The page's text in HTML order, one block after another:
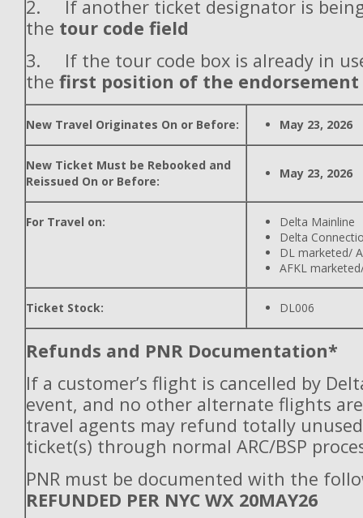
2. If another ticket designator is
the tour code field
3. If the tour code box is already in
the first position of the endorsement
New Travel Originates On or Before: May 23, 2026
New Ticket Must be Rebooked and
Reissued On or Before:
May 23, 2026
For Travel on:
Delta Mainline
Delta
DL marketed/
AFKL
Ticket Stock: DL006
Refunds and PNR Documentation*
If a customer’s flight is cancelled by
event, and no other alternate flights
travel agents may refund totally
ticket(s) through normal ARC/BSP
PNR must be documented with the
REFUNDED PER NYC WX 20MAY26